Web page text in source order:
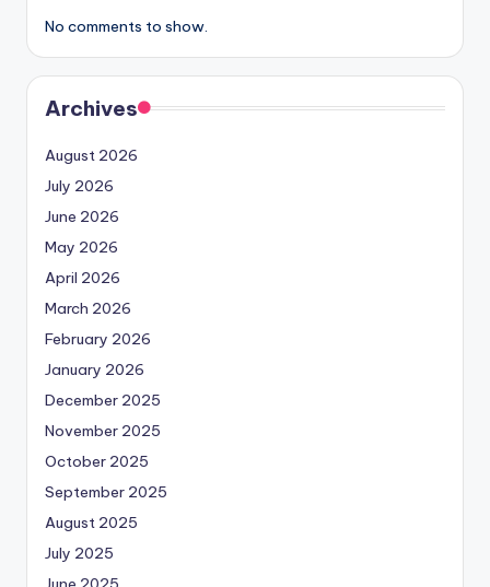
No comments to show.
Archives
August 2026
July 2026
June 2026
May 2026
April 2026
March 2026
February 2026
January 2026
December 2025
November 2025
October 2025
September 2025
August 2025
July 2025